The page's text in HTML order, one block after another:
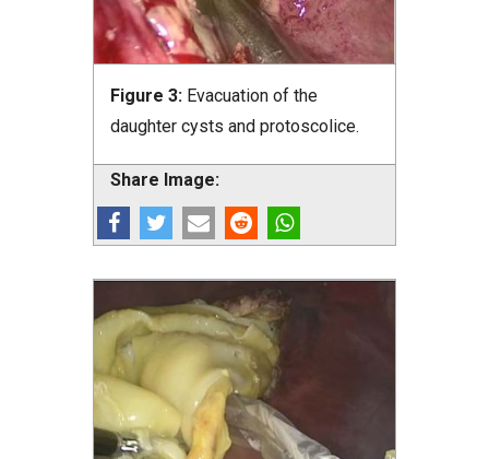
Figure 3: Evacuation of the
daughter cysts and protoscolice.
Share Image: